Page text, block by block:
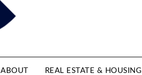
ABOUT REAL ESTATE & HOUSING